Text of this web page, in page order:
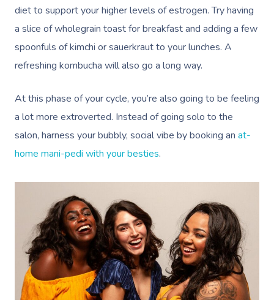
diet to support your higher levels of estrogen. Try having
a slice of wholegrain toast for breakfast and adding a few
spoonfuls of kimchi or sauerkraut to your lunches. A
refreshing kombucha will also go a long way.
At this phase of your cycle, you’re also going to be feeling
a lot more extroverted. Instead of going solo to the
salon, harness your bubbly, social vibe by booking an at-
home mani-pedi with your besties.
Book A
At Home
Massage
Swedish Massage
Beauty
Workplace &
Events